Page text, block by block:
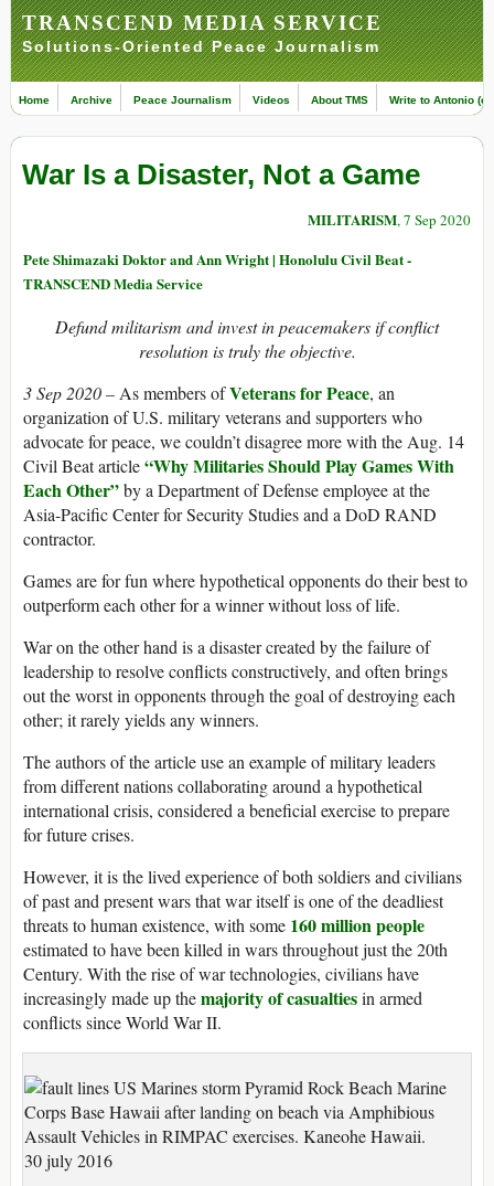
TRANSCEND MEDIA SERVICE
Solutions-Oriented Peace Journalism
Home Archive Peace Journalism Videos About TMS Write to Antonio
War Is a Disaster, Not a Game
MILITARISM, 7 Sep 2020
Pete Shimazaki Doktor and Ann Wright | Honolulu Civil Beat -
TRANSCEND Media Service
Defund militarism and invest in peacemakers if conflict
resolution is truly the objective.
3 Sep 2020 –As members ofVeterans for Peace, an
organization of U.S. military veterans and supporters who
advocate for peace, we couldn’t disagree more with the Aug. 14
Civil Beat article“Why Militaries Should Play Games With
Each Other”by a Department of Defense employee at the
Asia-Pacific Center for Security Studies and a DoD RAND
contractor.
Games are for fun where hypothetical opponents do their best to
outperform each other for a winner without loss of life.
War on the other hand is a disaster created by the failure of
leadership to resolve conflicts constructively, and often brings
out the worst in opponents through the goal of destroying each
other; it rarely yields any winners.
The authors of the article use an example of military leaders
from different nations collaborating around a hypothetical
international crisis, considered a beneficial exercise to prepare
for future crises.
However, it is the lived experience of both soldiers and civilians
of past and present wars that war itself is one of the deadliest
threats to human existence, with some 160 million people
estimated to have been killed in wars throughout just the 20th
Century. With the rise of war technologies, civilians have
increasingly made up themajority of casualtiesin armed
conflicts since World War II.